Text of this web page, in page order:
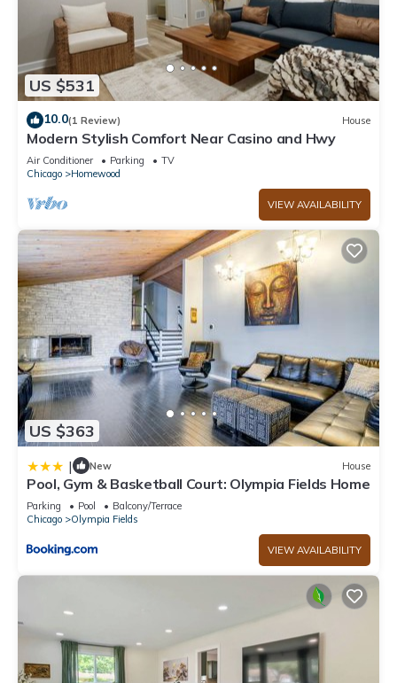
US $531
10.0(1 Review) House
Modern Stylish Comfort Near Casino and Hwy
Air Conditioner Parking
TV
Chicago
Homewood
VIEW AVAILABILITY
US $363
| New House
Pool, Gym & Basketball Court: Olympia Fields Home
Parking Pool
Balcony/Terrace
Chicago
Olympia Fields
VIEW AVAILABILITY